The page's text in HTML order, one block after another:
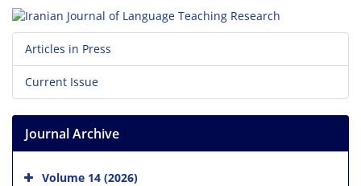
Articles in Press
Current Issue
Journal Archive
Volume 14 (2026)